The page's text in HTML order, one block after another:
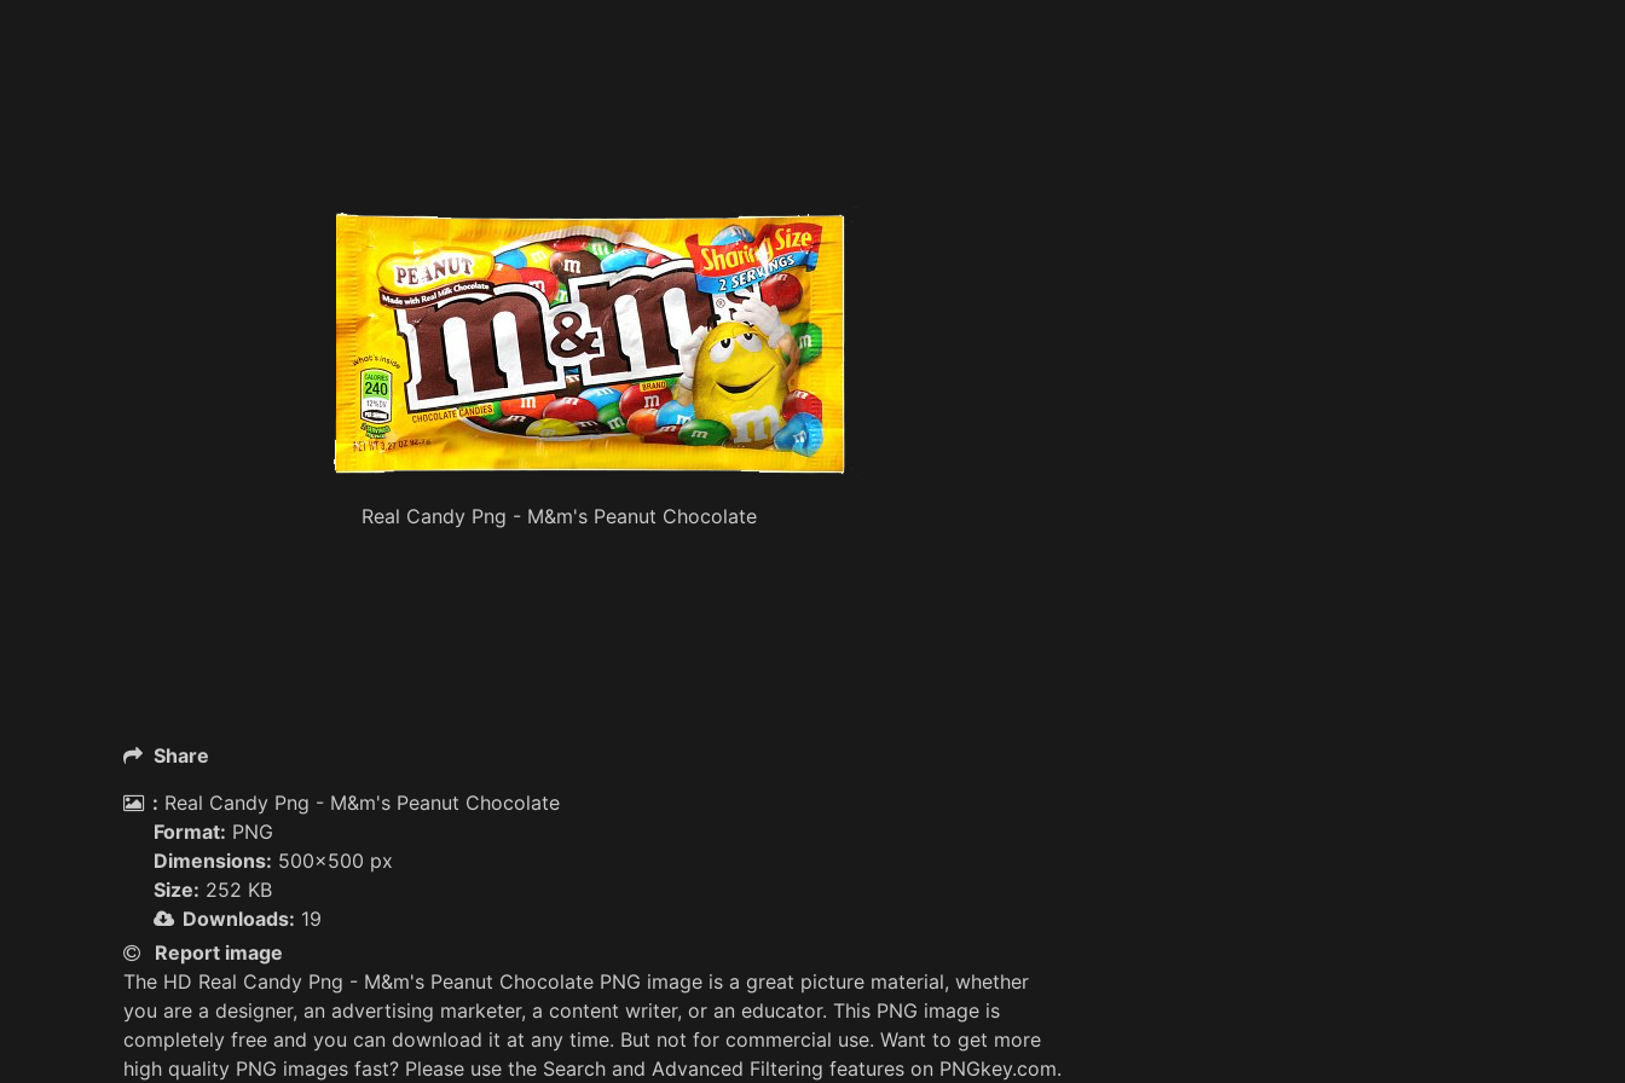
Real Candy Png - M&m's Peanut Chocolate
Share
: Real Candy Png - M&m's Peanut Chocolate
Format: PNG
Dimensions: 500x500 px
Size: 252 KB
Downloads: 19
Report image
The HD Real Candy Png - M&m's Peanut Chocolate PNG image is a great picture material, whether
you are a designer, an advertising marketer, a content writer, or an educator. This PNG image is
completely free and you can download it at any time. But not for commercial use. Want to get more
high quality PNG images fast? Please use the Search and Advanced Filtering features on PNGkey.com.